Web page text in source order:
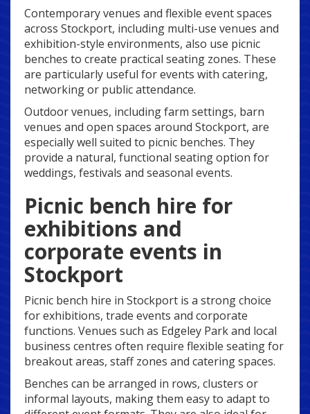
Contemporary venues and flexible event spaces
across Stockport, including multi-use venues and
exhibition-style environments, also use picnic
benches to create practical seating zones. These
are particularly useful for events with catering,
networking or public attendance.
Outdoor venues, including farm settings, barn
venues and open spaces around Stockport, are
especially well suited to picnic benches. They
provide a natural, functional seating option for
weddings, festivals and seasonal events.
Picnic bench hire for
exhibitions and
corporate events in
Stockport
Picnic bench hire in Stockport is a strong choice
for exhibitions, trade events and corporate
functions. Venues such as Edgeley Park and local
business centres often require flexible seating for
breakout areas, staff zones and catering spaces.
Benches can be arranged in rows, clusters or
informal layouts, making them easy to adapt to